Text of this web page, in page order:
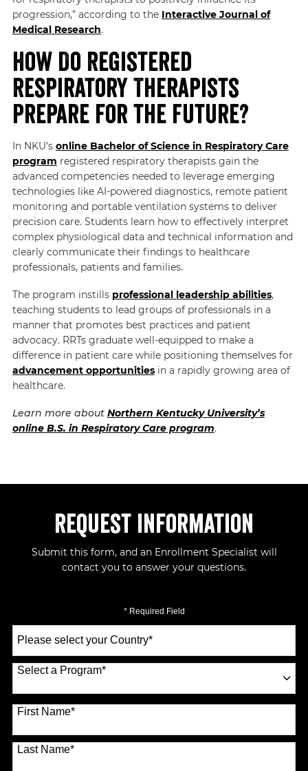
progression,” according to the Interactive Journal of
Medical Research.
How Do Registered
Respiratory Therapists
Prepare for the Future?
In NKU’s online Bachelor of Science in Respiratory Care
program registered respiratory therapists gain the
advanced competencies needed to leverage emerging
technologies like AI-powered diagnostics, remote patient
monitoring and portable ventilation systems to deliver
precision care. Students learn how to effectively interpret
complex physiological data and technical information and
clearly communicate their findings to healthcare
professionals, patients and families.
The program instills professional leadership abilities,
teaching students to lead groups of professionals in a
manner that promotes best practices and patient
advocacy. RRTs graduate well-equipped to make a
difference in patient care while positioning themselves for
advancement opportunitiesin a rapidly growing area of
healthcare.
Learn more about Northern Kentucky University’s
online B.S. in Respiratory Care program.
Request Information
Submit this form, and an Enrollment Specialist will
contact you to answer your questions.
* Required Field
a
Country*
Select a Program*
70 options available
First Name*
Last Name*